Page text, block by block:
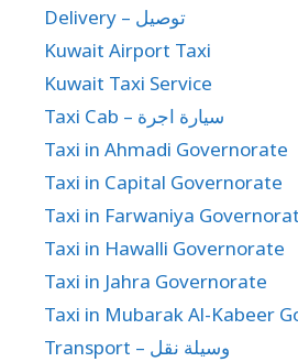
Delivery – توصيل
Kuwait Airport Taxi
Kuwait Taxi Service
Taxi Cab – سيارة اجرة
Taxi in Ahmadi Governorate
Taxi in Capital Governorate
Taxi in Farwaniya
Taxi in Hawalli Governorate
Taxi in Jahra Governorate
Taxi in Mubarak Al-Kabeer
Transport – وسيلة نقل